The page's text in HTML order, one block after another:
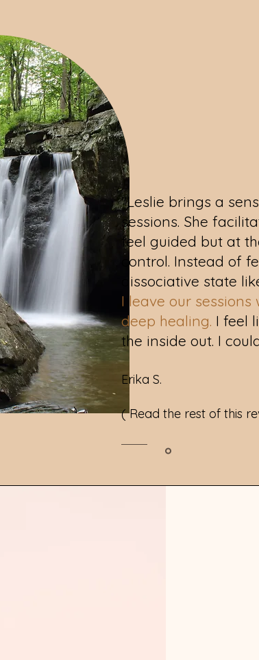
"Leslie brings a
sessions. She
feel guided but at
control. Instead of
dissociative state
I leave our
deep healing. I feel
the inside out. I
Erika S.
( Read the rest of this